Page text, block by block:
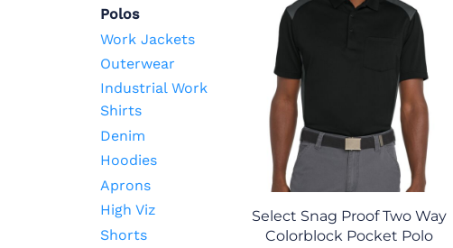
Polos
Work Jackets
Outerwear
Industrial Work
Shirts
Denim
Hoodies
Aprons
High Viz
Shorts
Select Snag Proof Two Way
Colorblock Pocket Polo